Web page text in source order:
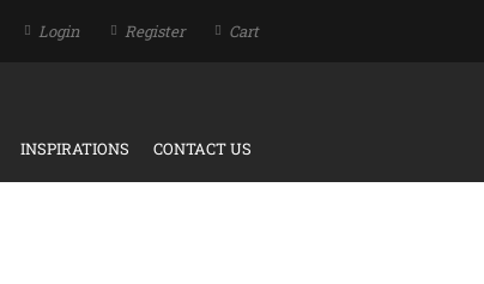
Login Register Cart
INSPIRATIONS CONTACT US